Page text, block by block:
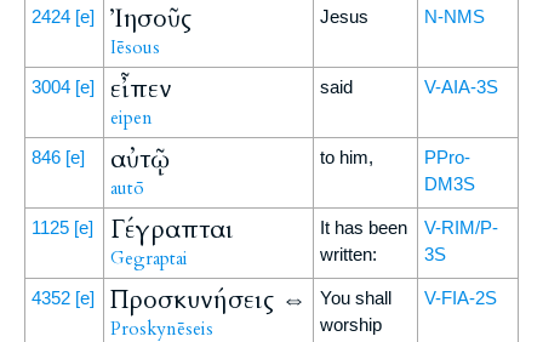
2424 [e] Ἰησοῦς
Iēsous
Jesus N-NMS
3004 [e] εἶπεν
eipen
said V-AIA-3S
846 [e] αὐτῷ
autō
to him,
PPro-
DM3S
1125 [e] Γέγραπται
Gegraptai
It has been
written:
V-RIM/P-
3S
4352 [e] Προσκυνήσεις ⇔
Proskynēseis
You shall
worship
V-FIA-2S